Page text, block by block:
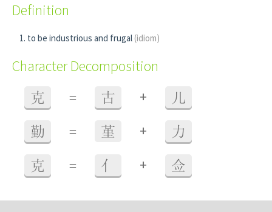
Definition
to be industrious and frugal (idiom)
Character Decomposition
克 = 古 + 儿
勤 = 堇 + 力
克 = 亻 + 佥